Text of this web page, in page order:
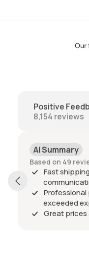
Our
Positive
8,154 reviews
AI Summary
Based on 49
Fast
Professional
exceeded
Great prices